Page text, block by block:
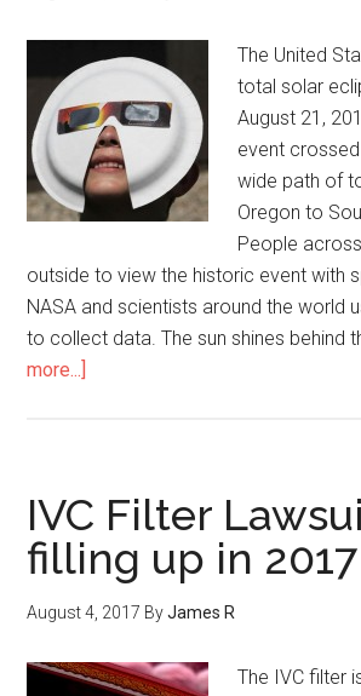
The United
total solar
August 21,
event
wide path of
Oregon to
People
outside to view the historic event with
NASA and scientists around the world
to collect data. The sun shines behind
more...]
IVC Filter
filling up in 2017
August 4, 2017 ByJames R
The IVC filter